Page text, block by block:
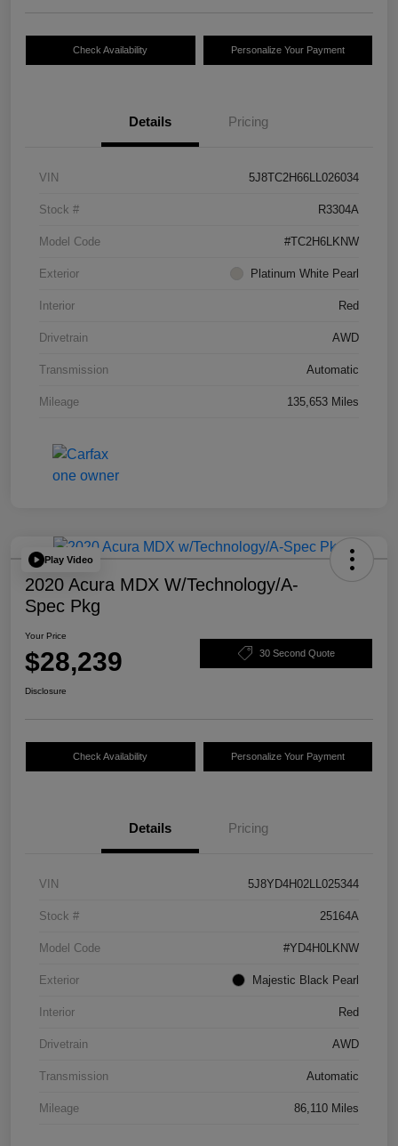
Check Availability Personalize Your Payment
Details Pricing
VIN 5J8TC2H66LL026034
Stock # R3304A
Model Code #TC2H6LKNW
Exterior Platinum White Pearl
Interior Red
Drivetrain AWD
Transmission Automatic
Mileage 135,653 Miles
Play Video
2020 Acura MDX W/Technology/A-
Spec Pkg
Your Price
$28,239 30 Second Quote
Disclosure
Check Availability Personalize Your Payment
Details Pricing
VIN 5J8YD4H02LL025344
Stock # 25164A
Model Code #YD4H0LKNW
Exterior Majestic Black Pearl
Interior Red
Drivetrain AWD
Transmission Automatic
Mileage 86,110 Miles